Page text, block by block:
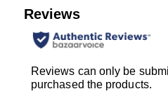
Reviews
Reviews can only be
purchased the products.